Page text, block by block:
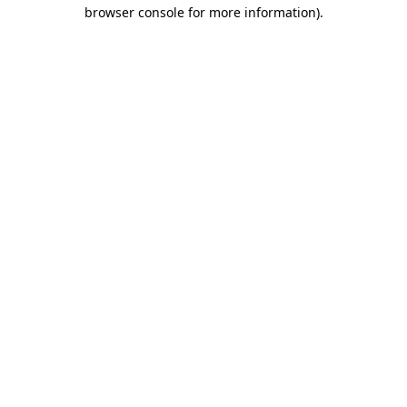
browser console for more information).